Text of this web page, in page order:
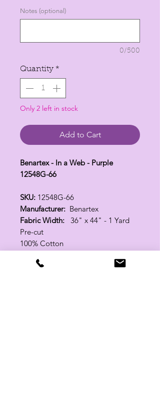
Notes (optional)
0/500
Quantity *
Only 2 left in stock
Add to Cart
Benartex - In a Web - Purple
12548G-66
SKU: 12548G-66
Manufacturer: Benartex
Fabric Width: 36" x 44" - 1 Yard
Pre-cut
100% Cotton